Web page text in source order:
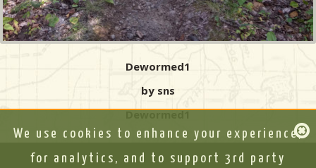
Dewormed1
by sns
Dewormed1
We use cookies to enhance your experience,
for analytics, and to support 3rd party